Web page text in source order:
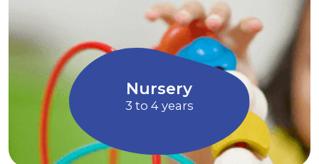
curiosity
Art and
Music
4 to 5
Age appropriate
EuroKids learning
children to express their
Allows children to